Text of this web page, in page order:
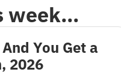
week…
You Get a
2026